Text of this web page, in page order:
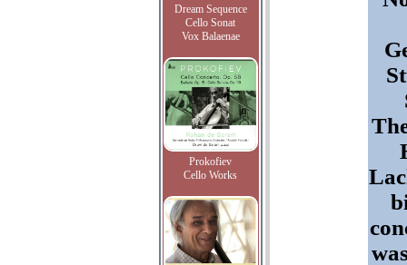
Dream Sequence
Cello Sonat
Vox Balaenae
Prokofiev
Cello Works